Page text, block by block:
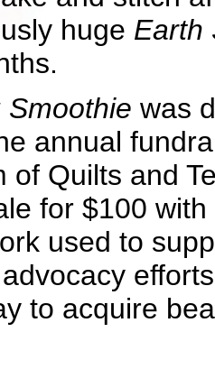
huge Earth
Smoothie was
annual
of Quilts and
for $100
used to
to acquire